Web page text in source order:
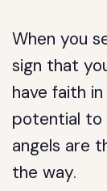
When you
sign that
have faith
potential to
angels are
the way.